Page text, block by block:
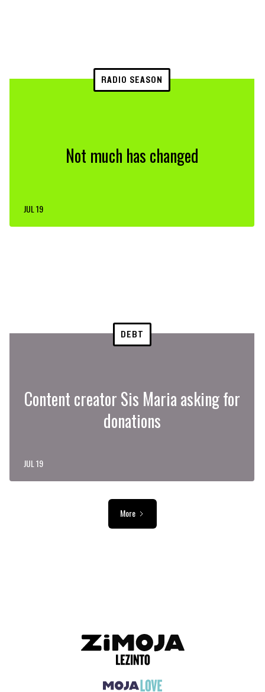
RADIO SEASON
Not much has changed
JUL 19
DEBT
Content creator Sis Maria asking for
donations
JUL 19
More